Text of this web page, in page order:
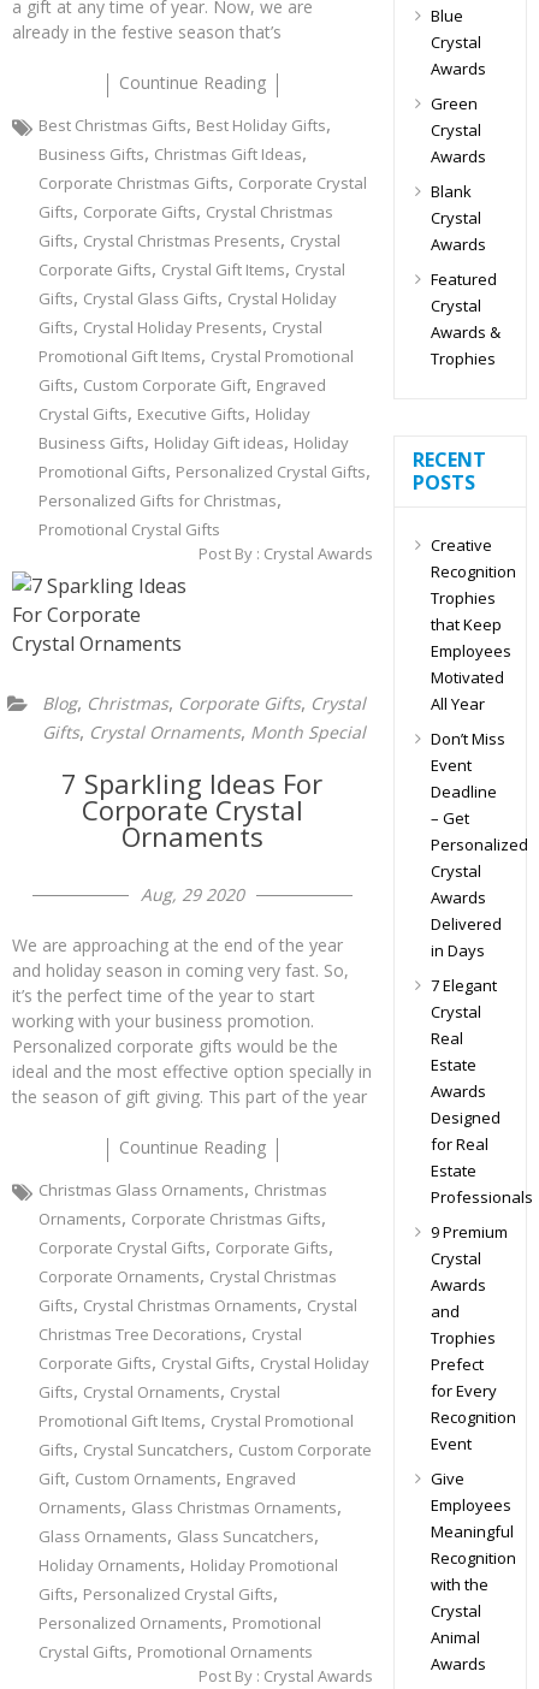
a gift at any time of year. Now, we are
already in the festive season that’s
Countinue Reading
Best Christmas Gifts, Best Holiday Gifts,
Business Gifts, Christmas Gift Ideas,
Corporate Christmas Gifts, Corporate Crystal
Gifts, Corporate Gifts, Crystal Christmas
Gifts, Crystal Christmas Presents, Crystal
Corporate Gifts, Crystal Gift Items, Crystal
Gifts, Crystal Glass Gifts, Crystal Holiday
Gifts, Crystal Holiday Presents, Crystal
Promotional Gift Items, Crystal Promotional
Gifts, Custom Corporate Gift, Engraved
Crystal Gifts, Executive Gifts, Holiday
Business Gifts, Holiday Gift ideas, Holiday
Promotional Gifts, Personalized Crystal Gifts,
Personalized Gifts for Christmas,
Promotional Crystal Gifts
Post By : Crystal Awards
Blog, Christmas, Corporate Gifts, Crystal
Gifts, Crystal Ornaments, Month Special
7 Sparkling Ideas For
Corporate Crystal
Ornaments
Aug, 29 2020
We are approaching at the end of the year
and holiday season in coming very fast. So,
it’s the perfect time of the year to start
working with your business promotion.
Personalized corporate gifts would be the
ideal and the most effective option specially in
the season of gift giving. This part of the year
Countinue Reading
Christmas Glass Ornaments, Christmas
Ornaments, Corporate Christmas Gifts,
Corporate Crystal Gifts, Corporate Gifts,
Corporate Ornaments, Crystal Christmas
Gifts, Crystal Christmas Ornaments, Crystal
Christmas Tree Decorations, Crystal
Corporate Gifts, Crystal Gifts, Crystal Holiday
Gifts, Crystal Ornaments, Crystal
Promotional Gift Items, Crystal Promotional
Gifts, Crystal Suncatchers, Custom Corporate
Gift, Custom Ornaments, Engraved
Ornaments, Glass Christmas Ornaments,
Glass Ornaments, Glass Suncatchers,
Holiday Ornaments, Holiday Promotional
Gifts, Personalized Crystal Gifts,
Personalized Ornaments, Promotional
Crystal Gifts, Promotional Ornaments
Post By : Crystal Awards
Blue
Crystal
Awards
Green
Crystal
Awards
Blank
Crystal
Awards
Featured
Crystal
Awards &
Trophies
RECENT
POSTS
Creative
Recognition
Trophies
that Keep
Employees
Motivated
All Year
Don’t Miss
Event
Deadline
– Get
Personalized
Crystal
Awards
Delivered
in Days
7 Elegant
Crystal
Real
Estate
Awards
Designed
for Real
Estate
Professionals
9 Premium
Crystal
Awards
and
Trophies
Prefect
for Every
Recognition
Event
Give
Employees
Meaningful
Recognition
with the
Crystal
Animal
Awards